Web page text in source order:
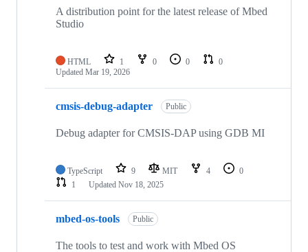
A distribution point for the latest release of Mbed
Studio
HTML 1 0 0
0
Updated Mar 19, 2026
cmsis-debug-adapter Public
Debug adapter for CMSIS-DAP using GDB MI
TypeScript 9 MIT 4
0
1
Updated Nov 18, 2025
mbed-os-tools Public
The tools to test and work with Mbed OS